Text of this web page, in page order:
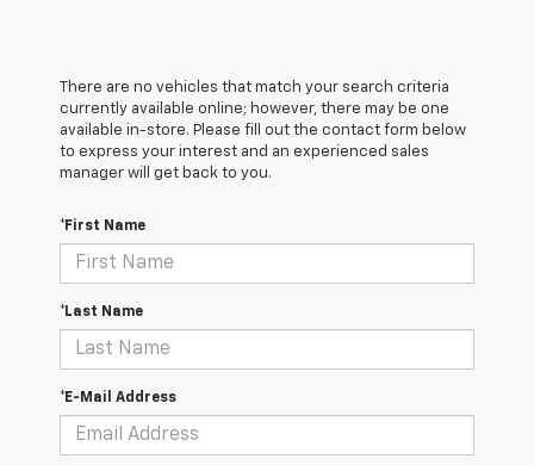
There are no vehicles that match your search criteria
currently available online; however, there may be one
available in-store. Please fill out the contact form below
to express your interest and an experienced sales
manager will get back to you.
*First Name
*Last Name
*E-Mail Address